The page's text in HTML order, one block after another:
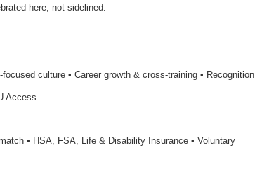
here, not sidelined.
focused culture • Career growth & cross-training • Recognition
Access
• HSA, FSA, Life & Disability Insurance • Voluntary